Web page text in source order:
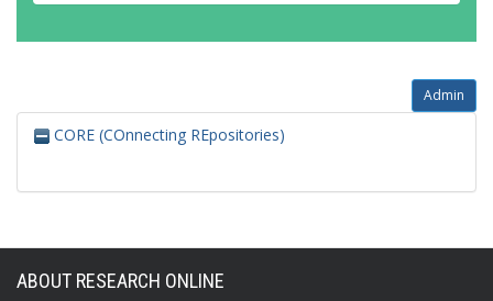
Admin
CORE (COnnecting REpositories)
ABOUT RESEARCH ONLINE